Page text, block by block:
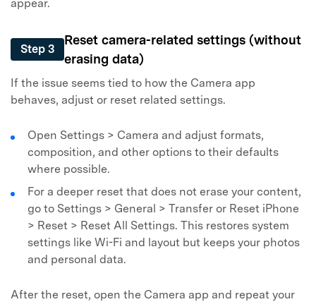
appear.
Step 3
Reset camera-related settings (without
erasing data)
If the issue seems tied to how the Camera app
behaves, adjust or reset related settings.
Open Settings > Camera and adjust formats,
composition, and other options to their defaults
where possible.
For a deeper reset that does not erase your content,
go to Settings > General > Transfer or Reset iPhone
> Reset > Reset All Settings. This restores system
settings like Wi-Fi and layout but keeps your photos
and personal data.
After the reset, open the Camera app and repeat your